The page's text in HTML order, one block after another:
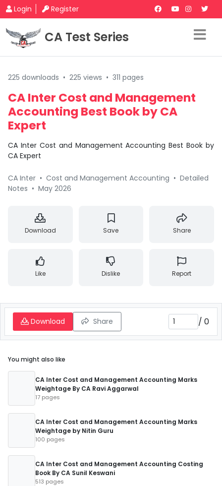
Login Register
CA Test Series
225 downloads • 225 views • 311 pages
CA Inter Cost and Management
Accounting Best Book by CA
Expert
CA Inter Cost and Management Accounting Best Book by
CA Expert
CA Inter • Cost and Management Accounting • Detailed
Notes • May 2026
Download Save Share
Like Dislike Report
Download Share / 0
You might also like
CA Inter Cost and Management Accounting Marks
Weightage By CA Ravi Aggarwal
17 pages
CA Inter Cost and Management Accounting Marks
Weightage by Nitin Guru
100 pages
CA Inter Cost and Management Accounting Costing
Book By CA Sunil Keswani
513 pages